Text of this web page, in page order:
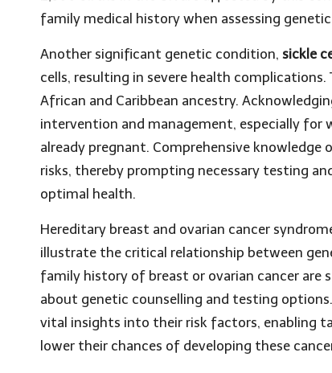
family medical history when assessing genetic
Another significant genetic condition, sickle
cells, resulting in severe health
African and Caribbean ancestry.
intervention and management, especially
already pregnant. Comprehensive
risks, thereby prompting necessary testing
optimal health.
Hereditary breast and ovarian cancer
illustrate the critical relationship between
family history of breast or ovarian cancer
about genetic counselling and testing
vital insights into their risk factors, enabling
lower their chances of developing these